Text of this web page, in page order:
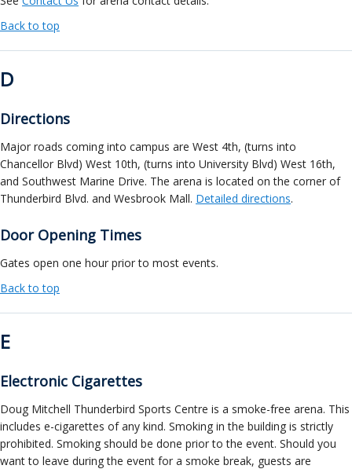
Back to top
D
Directions
Major roads coming into campus are West 4th, (turns into
Chancellor Blvd) West 10th, (turns into University Blvd) West 16th,
and Southwest Marine Drive. The arena is located on the corner of
Thunderbird Blvd. and Wesbrook Mall. Detailed directions.
Door Opening Times
Gates open one hour prior to most events.
Back to top
E
Electronic Cigarettes
Doug Mitchell Thunderbird Sports Centre is a smoke-free arena. This
includes e-cigarettes of any kind. Smoking in the building is strictly
prohibited. Smoking should be done prior to the event. Should you
want to leave during the event for a smoke break, guests are